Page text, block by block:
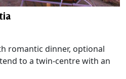
romantic dinner, optional
to a twin-centre with an